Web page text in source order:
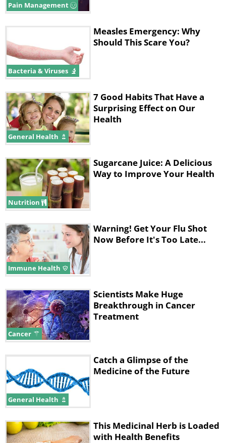
Pain Management
Bacteria & Viruses
Measles Emergency: Why
Should This Scare You?
General Health
7 Good Habits That Have a
Surprising Effect on Our
Health
Nutrition
Sugarcane Juice: A Delicious
Way to Improve Your Health
Immune Health
Warning! Get Your Flu Shot
Now Before It's Too Late...
Cancer
Scientists Make Huge
Breakthrough in Cancer
Treatment
General Health
Catch a Glimpse of the
Medicine of the Future
This Medicinal Herb is Loaded
with Health Benefits